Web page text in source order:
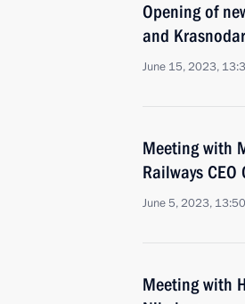
Opening of
and
June 15, 2023,
Meeting with
Railways CEO
June 5, 2023, 13:50
Meeting with